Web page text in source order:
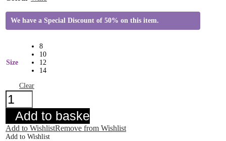
We have a Special Discount of 50% on this item.
Size
8
10
12
14
Clear
Ichi
Lexi
Wide
Leg
Pant
Wine
Add to basket
Add to WishlistRemove from Wishlist
Add to Wishlist